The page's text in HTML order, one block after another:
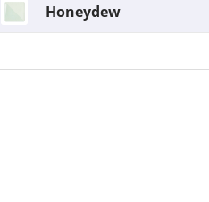
Honeydew